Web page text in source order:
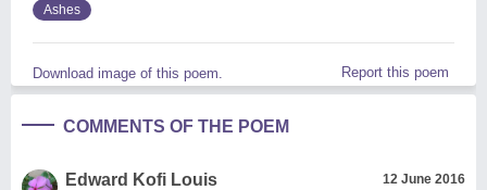
Ashes
Download image of this poem. Report this poem
COMMENTS OF THE POEM
Edward Kofi Louis 12 June 2016